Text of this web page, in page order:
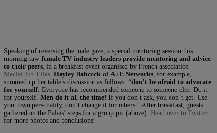
Speaking of reversing the male gaze, a special mentoring session this
morning saw female TV industry leaders provide mentoring and advice
to their peers , in a breakfast event organised by French association
MediaClub’Elles Hayley Babcock of A+E Networks , for example,
summed up her table’s discussion as follows: “don’t be afraid to advocate
for yourself . Everyone has recommended someone to someone else. Do it
for yourself. Men do it all the time! If you don’t ask, you don’t get. Use
your own personality, don’t change it for others.” After breakfast, guests
gathered on the Palais’ steps for a group pic (above). Head over to Twitter
for more photos and conclusions!